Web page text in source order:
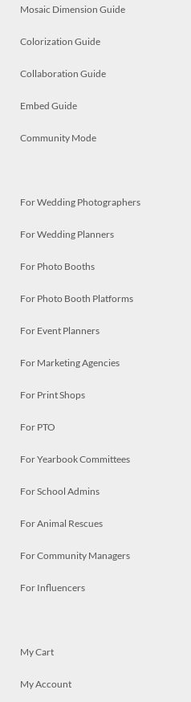
Mosaic Dimension Guide
Colorization Guide
Collaboration Guide
Embed Guide
Community Mode
For Wedding Photographers
For Wedding Planners
For Photo Booths
For Photo Booth Platforms
For Event Planners
For Marketing Agencies
For Print Shops
For PTO
For Yearbook Committees
For School Admins
For Animal Rescues
For Community Managers
For Influencers
My Cart
My Account